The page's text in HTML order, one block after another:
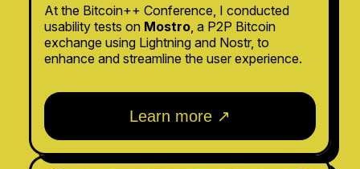
At the Bitcoin++ Conference, I conducted
usability tests on Mostro, a P2P Bitcoin
exchange using Lightning and Nostr, to
enhance and streamline the user experience.
Learn more ↗